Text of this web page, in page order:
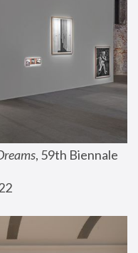
, 59th Biennale